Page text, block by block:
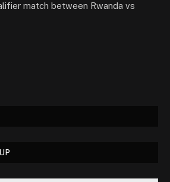
match between Rwanda vs